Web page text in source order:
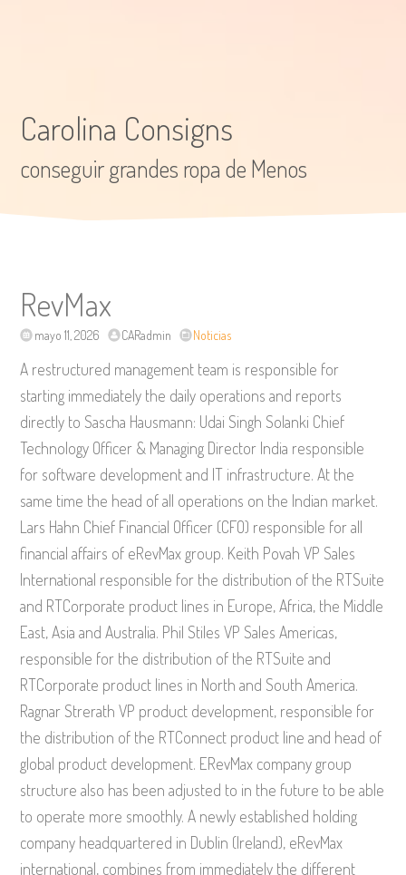
Carolina Consigns
conseguir grandes ropa de Menos
RevMax
mayo 11, 2026 CARadmin Noticias
A restructured management team is responsible for
starting immediately the daily operations and reports
directly to Sascha Hausmann: Udai Singh Solanki Chief
Technology Officer & Managing Director India responsible
for software development and IT infrastructure. At the
same time the head of all operations on the Indian market.
Lars Hahn Chief Financial Officer (CFO) responsible for all
financial affairs of eRevMax group. Keith Povah VP Sales
International responsible for the distribution of the RTSuite
and RTCorporate product lines in Europe, Africa, the Middle
East, Asia and Australia. Phil Stiles VP Sales Americas,
responsible for the distribution of the RTSuite and
RTCorporate product lines in North and South America.
Ragnar Strerath VP product development, responsible for
the distribution of the RTConnect product line and head of
global product development. ERevMax company group
structure also has been adjusted to in the future to be able
to operate more smoothly. A newly established holding
company headquartered in Dublin (Ireland), eRevMax
international, combines from immediately the different